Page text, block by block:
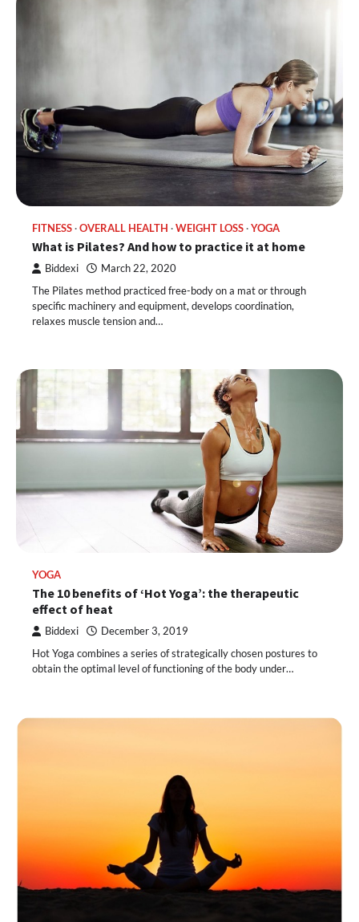
FITNESS OVERALL HEALTH WEIGHT LOSS YOGA
What is Pilates? And how to practice it at home
Biddexi March 22, 2020
The Pilates method practiced free-body on a mat or through
specific machinery and equipment, develops coordination,
relaxes muscle tension and…
YOGA
The 10 benefits of ‘Hot Yoga’: the therapeutic
effect of heat
Biddexi December 3, 2019
Hot Yoga combines a series of strategically chosen postures to
obtain the optimal level of functioning of the body under…